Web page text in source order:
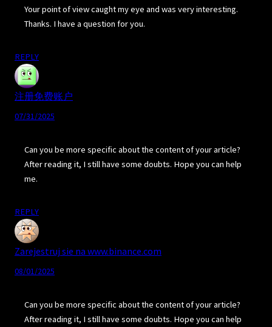
Your point of view caught my eye and was very interesting.
Thanks. I have a question for you.
REPLY
注册免费账户
07/31/2025
Can you be more specific about the content of your article?
After reading it, I still have some doubts. Hope you can help
me.
REPLY
Zarejestruj sie na www.binance.com
08/01/2025
Can you be more specific about the content of your article?
After reading it, I still have some doubts. Hope you can help